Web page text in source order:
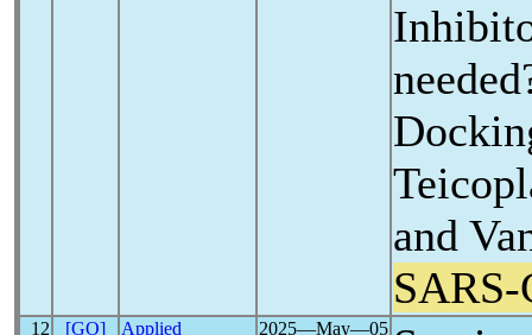
and
SARS-
12 [GO]
Applied
2025―May―05